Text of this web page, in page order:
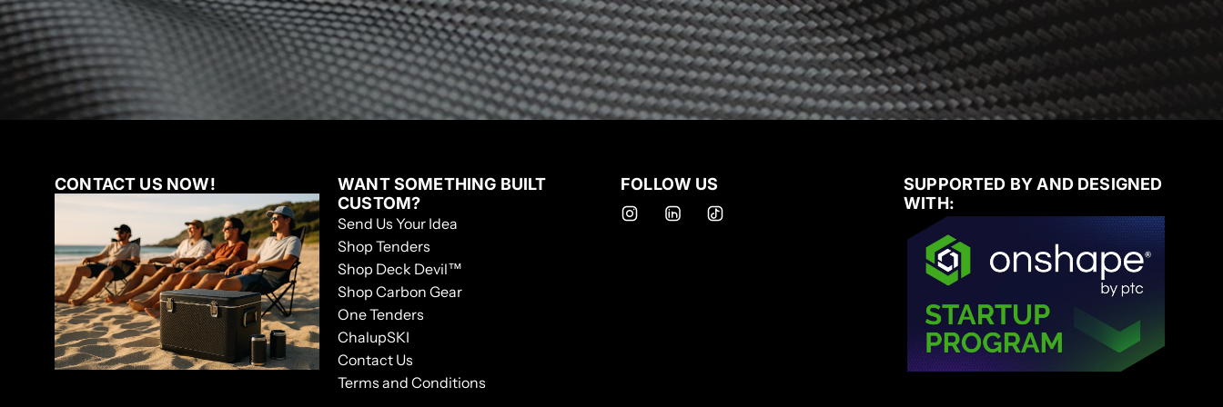
CONTACT US NOW!
WANT SOMETHING BUILT
CUSTOM?
Send Us Your Idea
Shop Tenders
Shop Deck Devil™
Shop Carbon Gear
One Tenders
ChalupSKI
Contact Us
Terms and Conditions
FOLLOW US
SUPPORTED BY AND DESIGNED
WITH: